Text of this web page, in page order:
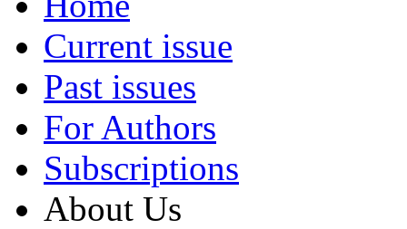
Current issue
Past issues
For Authors
Subscriptions
About Us